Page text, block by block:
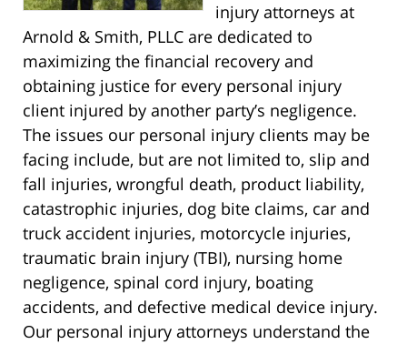
injury attorneys at
Arnold & Smith, PLLC are dedicated to
maximizing the financial recovery and
obtaining justice for every personal injury
client injured by another party’s negligence.
The issues our personal injury clients may be
facing include, but are not limited to, slip and
fall injuries, wrongful death, product liability,
catastrophic injuries, dog bite claims, car and
truck accident injuries, motorcycle injuries,
traumatic brain injury (TBI), nursing home
negligence, spinal cord injury, boating
accidents, and defective medical device injury.
Our personal injury attorneys understand the